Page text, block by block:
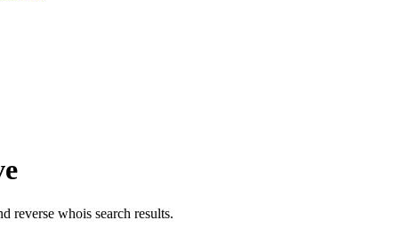
reverse whois search results.